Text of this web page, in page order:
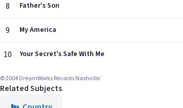
8 Father's Son
9 My America
10 Your Secret's Safe With Me
© 2004 DreamWorks Records Nashville
Related Subjects